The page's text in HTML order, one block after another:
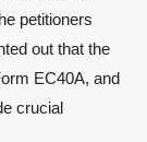
petitioners
out that the
EC40A, and
crucial